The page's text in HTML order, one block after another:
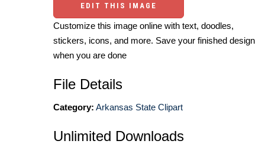
EDIT THIS IMAGE
Customize this image online with text, doodles,
stickers, icons, and more. Save your finished design
when you are done
File Details
Category: Arkansas State Clipart
Unlimited Downloads